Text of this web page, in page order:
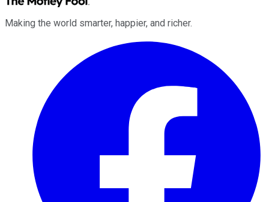
Making the world smarter, happier, and richer.